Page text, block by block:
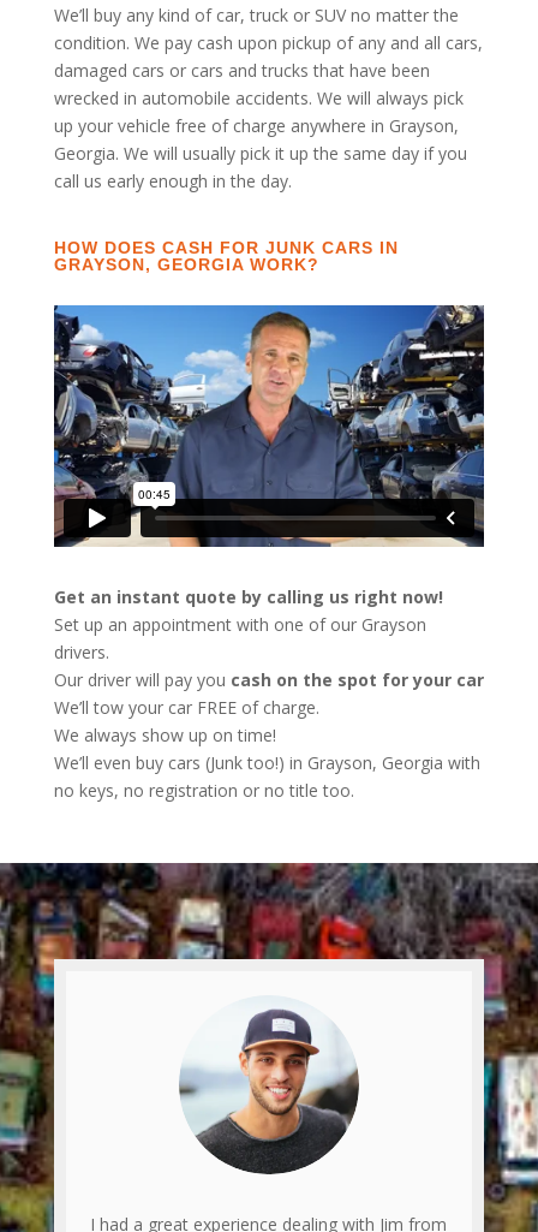
We’ll buy any kind of car, truck or SUV no matter the
condition. We pay cash upon pickup of any and all cars,
damaged cars or cars and trucks that have been
wrecked in automobile accidents. We will always pick
up your vehicle free of charge anywhere in Grayson,
Georgia. We will usually pick it up the same day if you
call us early enough in the day.
HOW DOES CASH FOR JUNK CARS IN
GRAYSON, GEORGIA WORK?
Get an instant quote by calling us right now!
Set up an appointment with one of our Grayson
drivers.
Our driver will pay you cash on the spot for your car
We’ll tow your car FREE of charge.
We always show up on time!
We’ll even buy cars (Junk too!) in Grayson, Georgia with
no keys, no registration or no title too.
I had a great experience dealing with Jim from